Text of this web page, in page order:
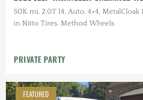
50K mi, 2.0T I4, Auto, 4×4, MetalCloak
in Nitto Tires, Method Wheels
PRIVATE PARTY
FEATURED